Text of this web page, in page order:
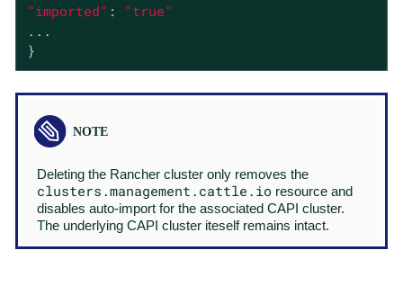
"imported" :
"true"
...
}
Deleting the Rancher cluster only removes the
clusters.management.cattle.io resource and
disables auto-import for the associated CAPI cluster.
The underlying CAPI cluster iteself remains intact.